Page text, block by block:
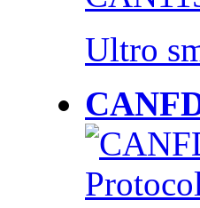
Ultro